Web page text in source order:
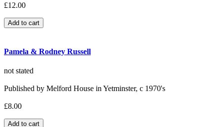
£12.00
Pamela & Rodney Russell
not stated
Published by Melford House in Yetminster, c 1970's
£8.00